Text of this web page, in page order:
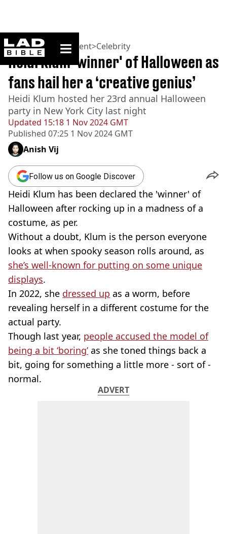
ladbible homepage
Home>Entertainment>Celebrity
Updated 15:18 1 Nov 2024 GMT
Published 07:25 1 Nov 2024 GMT
Heidi Klum 'winner' of Halloween as
fans hail her a ‘creative genius’
Heidi Klum hosted her 23rd annual Halloween
party in New York City last night
Anish Vij
Follow us on Google Discover
Heidi Klum has been declared the 'winner' of
Halloween after rocking up in a madness of a
costume, as per.
Without a doubt, Klum is the person everyone
looks at when spooky season rolls around, as
she’s well-known for putting on some unique
displays.
In 2022, she dressed up as a worm, before
revealing herself in a different costume for the
actual party.
Though last year, people accused the model of
being a bit ‘boring’ as she toned things back a
bit, going for something a little more - sort of -
normal.
ADVERT